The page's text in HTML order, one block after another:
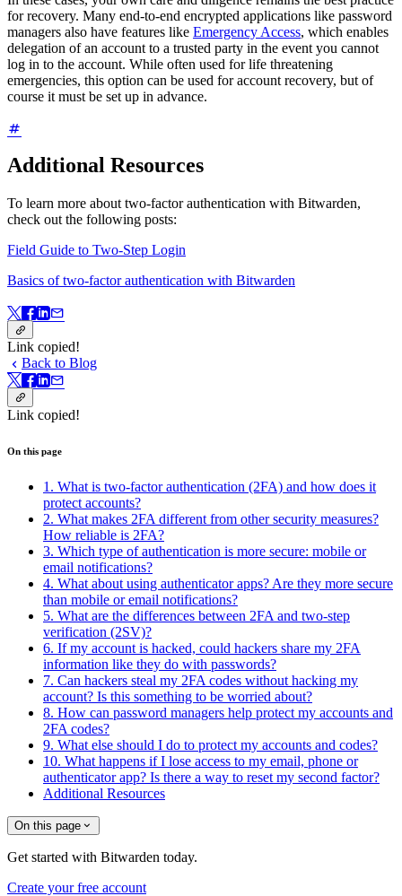
for recovery. Many end-to-end encrypted applications like password
managers also have features like Emergency Access, which enables
delegation of an account to a trusted party in the event you cannot
log in to the account. While often used for life threatening
emergencies, this option can be used for account recovery, but of
course it must be set up in advance.
Additional Resources
To learn more about two-factor authentication with Bitwarden,
check out the following posts:
Field Guide to Two-Step Login
Basics of two-factor authentication with Bitwarden
Link copied!
Back to Blog
Link copied!
On this page
1. What is two-factor authentication (2FA) and how does it
protect accounts?
2. What makes 2FA different from other security measures?
How reliable is 2FA?
3. Which type of authentication is more secure: mobile or
email notifications?
4. What about using authenticator apps? Are they more secure
than mobile or email notifications?
5. What are the differences between 2FA and two-step
verification (2SV)?
6. If my account is hacked, could hackers share my 2FA
information like they do with passwords?
7. Can hackers steal my 2FA codes without hacking my
account? Is this something to be worried about?
8. How can password managers help protect my accounts and
2FA codes?
9. What else should I do to protect my accounts and codes?
10. What happens if I lose access to my email, phone or
authenticator app? Is there a way to reset my second factor?
Additional Resources
On this page
Get started with Bitwarden today.
Create your free account